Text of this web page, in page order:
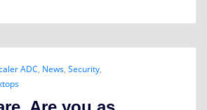
ADC, News, Security,